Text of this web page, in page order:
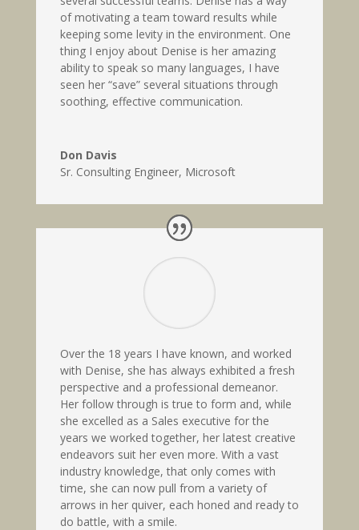
of motivating a team toward results while
keeping some levity in the environment. One
thing I enjoy about Denise is her amazing
ability to speak so many languages, I have
seen her “save” several situations through
soothing, effective communication.
Don Davis
Sr. Consulting Engineer, Microsoft
Over the 18 years I have known, and worked
with Denise, she has always exhibited a fresh
perspective and a professional demeanor.
Her follow through is true to form and, while
she excelled as a Sales executive for the
years we worked together, her latest creative
endeavors suit her even more. With a vast
industry knowledge, that only comes with
time, she can now pull from a variety of
arrows in her quiver, each honed and ready to
do battle, with a smile.